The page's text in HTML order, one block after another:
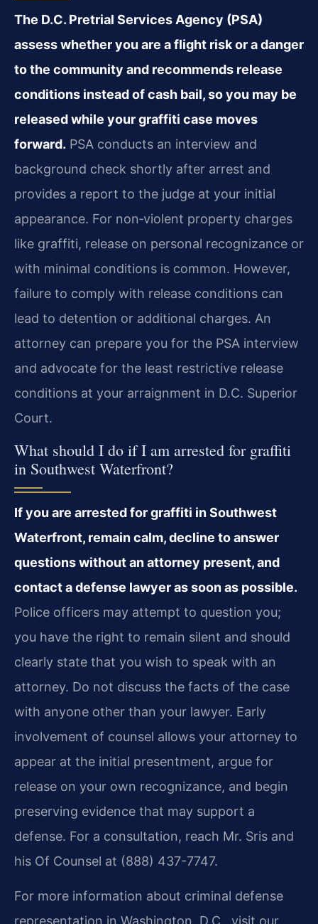
The D.C. Pretrial Services Agency (PSA)
assess whether you are a flight risk or a danger
to the community and recommends release
conditions instead of cash bail, so you may be
released while your graffiti case moves
forward. PSA conducts an interview and
background check shortly after arrest and
provides a report to the judge at your initial
appearance. For non‑violent property charges
like graffiti, release on personal recognizance or
with minimal conditions is common. However,
failure to comply with release conditions can
lead to detention or additional charges. An
attorney can prepare you for the PSA interview
and advocate for the least restrictive release
conditions at your arraignment in D.C. Superior
Court.
What should I do if I am arrested for graffiti
in Southwest Waterfront?
If you are arrested for graffiti in Southwest
Waterfront, remain calm, decline to answer
questions without an attorney present, and
contact a defense lawyer as soon as possible.
Police officers may attempt to question you;
you have the right to remain silent and should
clearly state that you wish to speak with an
attorney. Do not discuss the facts of the case
with anyone other than your lawyer. Early
involvement of counsel allows your attorney to
appear at the initial presentment, argue for
release on your own recognizance, and begin
preserving evidence that may support a
defense. For a consultation, reach Mr. Sris and
his Of Counsel at (888) 437-7747.
For more information about criminal defense
representation in Washington, D.C., visit our